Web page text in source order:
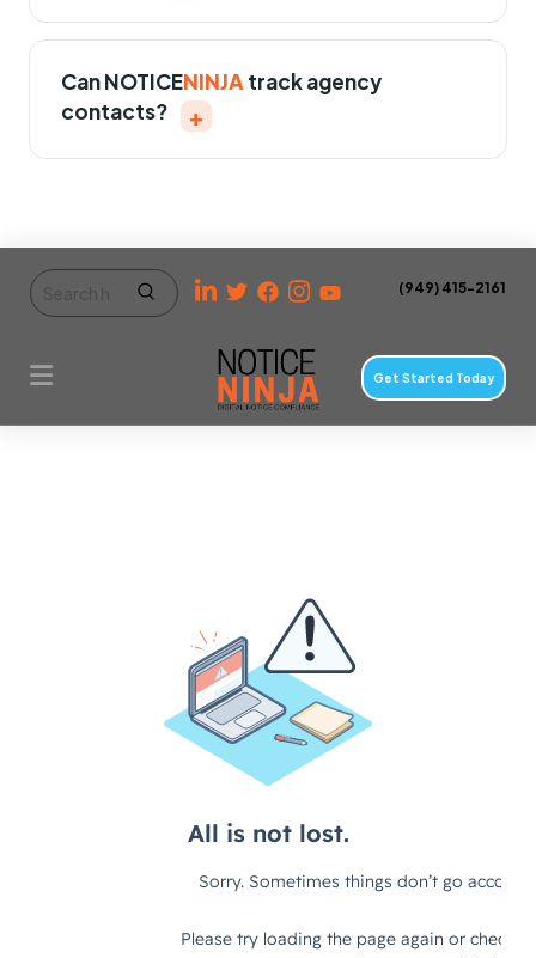
CanNOTICENINJA track agency
contacts?
+
(949) 415-2161
Get Started Today